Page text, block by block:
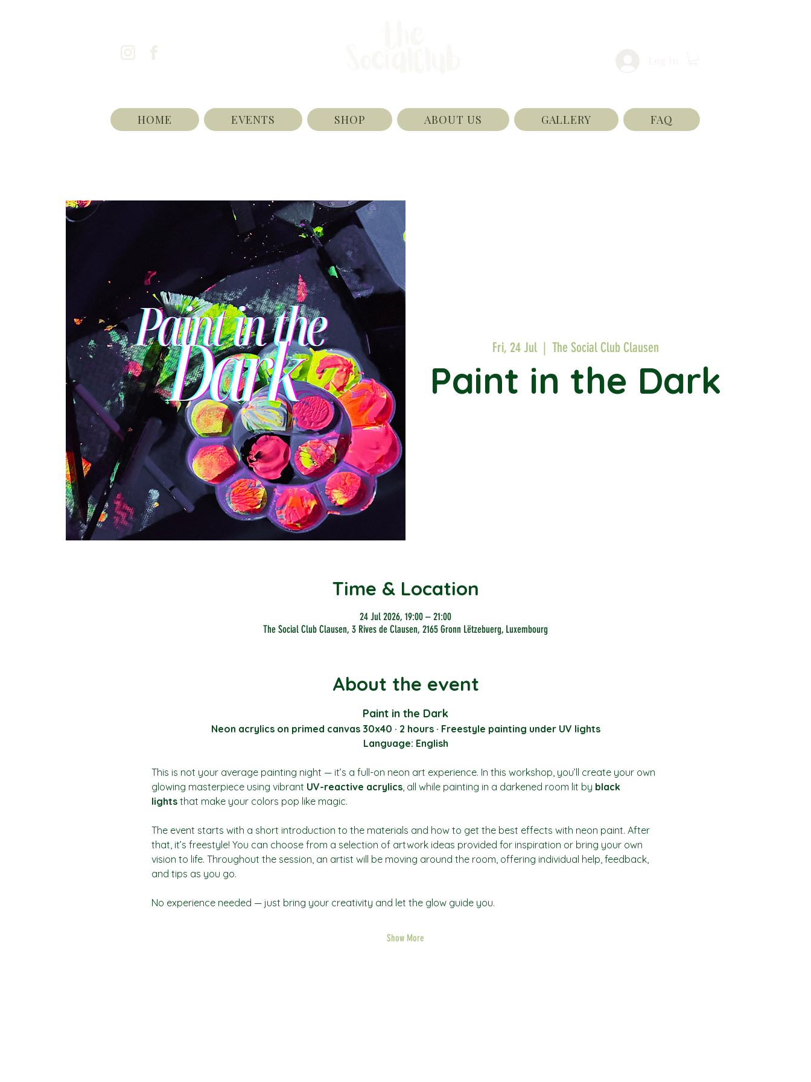
HOME EVENTS SHOP ABOUT US GALLERY FAQ
Fri, 24 Jul
  |
The Social Club Clausen
Paint in the Dark
Time & Location
24 Jul 2026, 19:00 – 21:00
The Social Club Clausen, 3 Rives de Clausen, 2165 Gronn Lëtzebuerg, Luxembourg
About the event
Paint in the Dark
Neon acrylics on primed canvas 30x40 · 2 hours · Freestyle painting under UV lights
Language: English
This is not your average painting night — it’s a full-on neon art experience. In this workshop, you’ll create your own
glowing masterpiece using vibrant UV-reactive acrylics, all while painting in a darkened room lit by black
lights that make your colors pop like magic.
The event starts with a short introduction to the materials and how to get the best effects with neon paint. After
that, it’s freestyle! You can choose from a selection of artwork ideas provided for inspiration or bring your own
vision to life. Throughout the session, an artist will be moving around the room, offering individual help, feedback,
and tips as you go.
No experience needed — just bring your creativity and let the glow guide you.
Show More